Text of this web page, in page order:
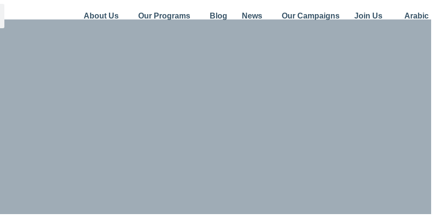
About Us Our Programs Blog News Our Campaigns Join Us Arabic